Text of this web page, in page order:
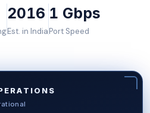
2016
Est. in India
1 Gbps
Port Speed